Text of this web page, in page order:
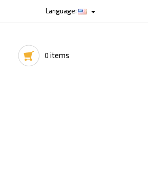
Language: 
0 items